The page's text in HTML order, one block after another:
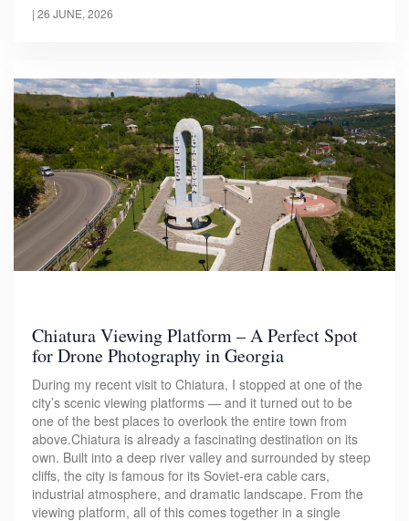
| 26 JUNE, 2026
Chiatura Viewing Platform – A Perfect Spot
for Drone Photography in Georgia
During my recent visit to Chiatura, I stopped at one of the
city’s scenic viewing platforms — and it turned out to be
one of the best places to overlook the entire town from
above.Chiatura is already a fascinating destination on its
own. Built into a deep river valley and surrounded by steep
cliffs, the city is famous for its Soviet-era cable cars,
industrial atmosphere, and dramatic landscape. From the
viewing platform, all of this comes together in a single